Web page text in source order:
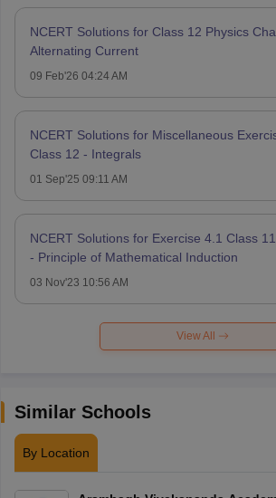
NCERT Solutions for Class 12 Physics
Alternating Current
09 Feb'26 04:24 AM
NCERT Solutions for Miscellaneous
Class 12 - Integrals
01 Sep'25 09:11 AM
NCERT Solutions for Exercise 4.1 Class
- Principle of Mathematical Induction
03 Nov'23 10:56 AM
View All
Similar Schools
By Location